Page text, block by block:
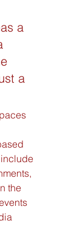
a
a
the